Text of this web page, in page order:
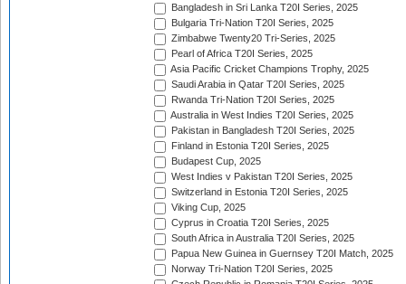
Bangladesh in Sri Lanka T20I Series, 2025
Bulgaria Tri-Nation T20I Series, 2025
Zimbabwe Twenty20 Tri-Series, 2025
Pearl of Africa T20I Series, 2025
Asia Pacific Cricket Champions Trophy, 2025
Saudi Arabia in Qatar T20I Series, 2025
Rwanda Tri-Nation T20I Series, 2025
Australia in West Indies T20I Series, 2025
Pakistan in Bangladesh T20I Series, 2025
Finland in Estonia T20I Series, 2025
Budapest Cup, 2025
West Indies v Pakistan T20I Series, 2025
Switzerland in Estonia T20I Series, 2025
Viking Cup, 2025
Cyprus in Croatia T20I Series, 2025
South Africa in Australia T20I Series, 2025
Papua New Guinea in Guernsey T20I Match, 2025
Norway Tri-Nation T20I Series, 2025